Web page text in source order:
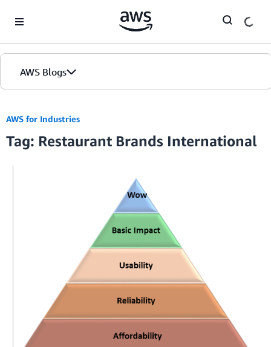
AWS Blogs
AWS for Industries
Tag: Restaurant Brands International